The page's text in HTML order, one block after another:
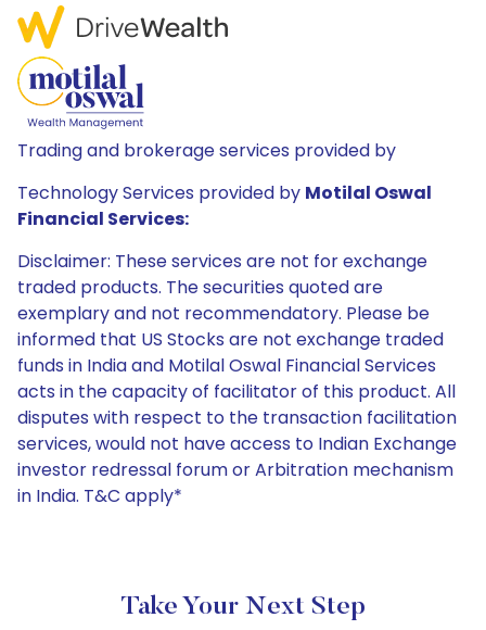
Trading and brokerage services provided by
Technology Services provided by Motilal Oswal
Financial Services:
Disclaimer: These services are not for exchange
traded products. The securities quoted are
exemplary and not recommendatory. Please be
informed that US Stocks are not exchange traded
funds in India and Motilal Oswal Financial Services
acts in the capacity of facilitator of this product. All
disputes with respect to the transaction facilitation
services, would not have access to Indian Exchange
investor redressal forum or Arbitration mechanism
in India. T&C apply*
Take Your Next Step